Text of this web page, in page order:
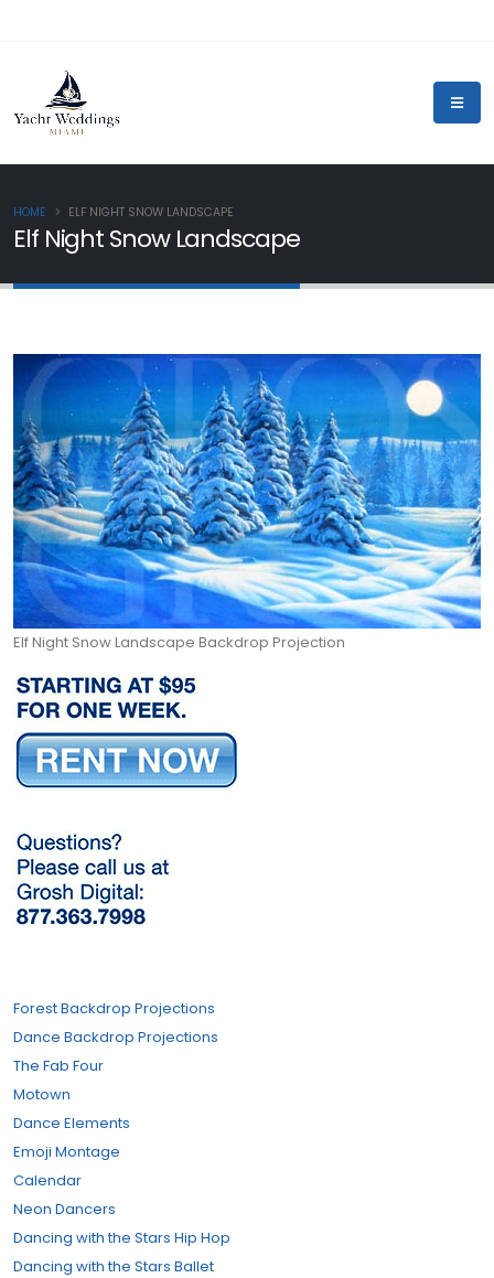
Elf Night Snow Landscape
HOME ELF NIGHT SNOW LANDSCAPE
Elf Night Snow Landscape Backdrop Projection
Forest Backdrop Projections
Dance Backdrop Projections
The Fab Four
Motown
Dance Elements
Emoji Montage
Calendar
Neon Dancers
Dancing with the Stars Hip Hop
Dancing with the Stars Ballet